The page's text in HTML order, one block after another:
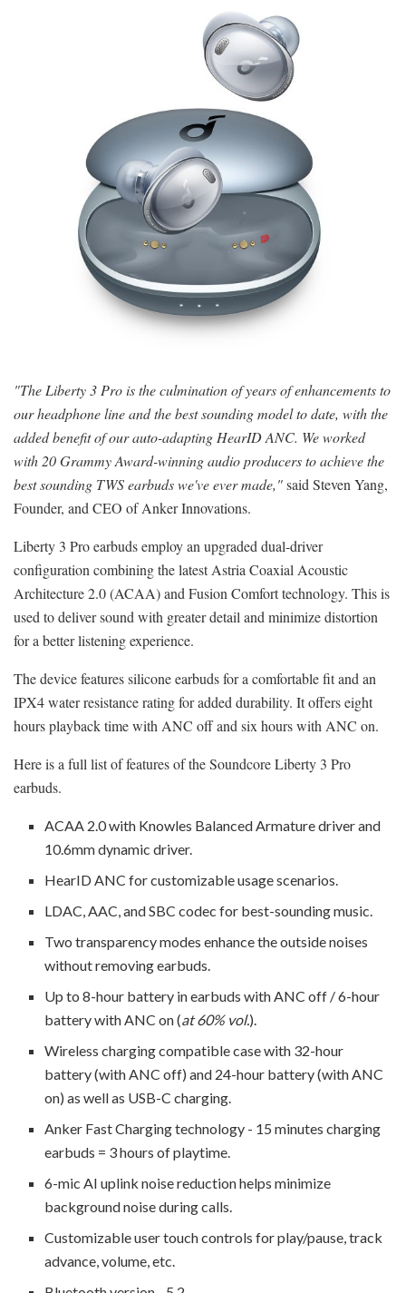
"The Liberty 3 Pro is the culmination of years of enhancements to
our headphone line and the best sounding model to date, with the
added benefit of our auto-adapting HearID ANC. We worked
with 20 Grammy Award-winning audio producers to achieve the
best sounding TWS earbuds we've ever made,"said Steven Yang,
Founder, and CEO of Anker Innovations.
Liberty 3 Pro earbuds employ an upgraded dual-driver
configuration combining the latest Astria Coaxial Acoustic
Architecture 2.0 (ACAA) and Fusion Comfort technology. This is
used to deliver sound with greater detail and minimize distortion
for a better listening experience.
The device features silicone earbuds for a comfortable fit and an
IPX4 water resistance rating for added durability. It offers eight
hours playback time with ANC off and six hours with ANC on.
Here is a full list of features of the Soundcore Liberty 3 Pro
earbuds.
ACAA 2.0 with Knowles Balanced Armature driver and
10.6mm dynamic driver.
HearID ANC for customizable usage scenarios.
LDAC, AAC, and SBC codec for best-sounding music.
Two transparency modes enhance the outside noises
without removing earbuds.
Up to 8-hour battery in earbuds with ANC off / 6-hour
battery with ANC on (at 60% vol.).
Wireless charging compatible case with 32-hour
battery (with ANC off) and 24-hour battery (with ANC
on) as well as USB-C charging.
Anker Fast Charging technology - 15 minutes charging
earbuds = 3 hours of playtime.
6-mic AI uplink noise reduction helps minimize
background noise during calls.
Customizable user touch controls for play/pause, track
advance, volume, etc.